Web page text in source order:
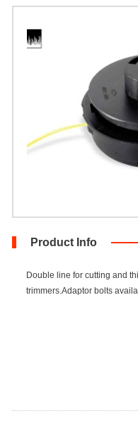
Product Info
Double line for cutting and
trimmers.Adaptor bolts